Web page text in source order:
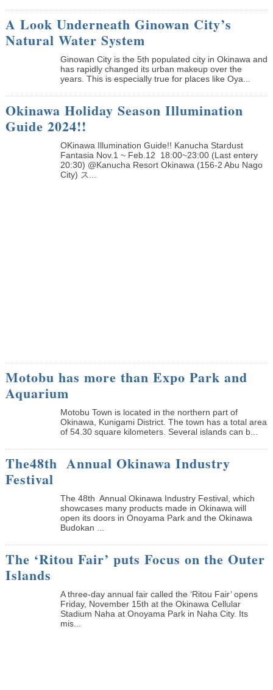
A Look Underneath Ginowan City’s
Natural Water System
Ginowan City is the 5th populated city in Okinawa and
has rapidly changed its urban makeup over the
years. This is especially true for places like Oya...
Okinawa Holiday Season Illumination
Guide 2024!!
OKinawa Illumination Guide!! Kanucha Stardust
Fantasia Nov.1 ~ Feb.12 18:00~23:00 (Last entery
20:30) @Kanucha Resort Okinawa (156-2 Abu Nago
City) ス...
Motobu has more than Expo Park and
Aquarium
Motobu Town is located in the northern part of
Okinawa, Kunigami District. The town has a total area
of 54.30 square kilometers. Several islands can b...
The48th Annual Okinawa Industry
Festival
The 48th Annual Okinawa Industry Festival, which
showcases many products made in Okinawa will
open its doors in Onoyama Park and the Okinawa
Budokan ...
The ‘Ritou Fair’ puts Focus on the Outer
Islands
A three-day annual fair called the ‘Ritou Fair’ opens
Friday, November 15th at the Okinawa Cellular
Stadium Naha at Onoyama Park in Naha City. Its
mis...